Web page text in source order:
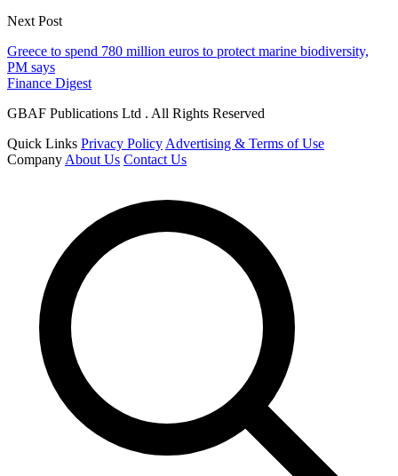
Next Post
Greece to spend 780 million euros to protect marine biodiversity,
PM says
Finance Digest
GBAF Publications Ltd . All Rights Reserved
Quick Links Privacy Policy Advertising & Terms of Use
Company About Us Contact Us